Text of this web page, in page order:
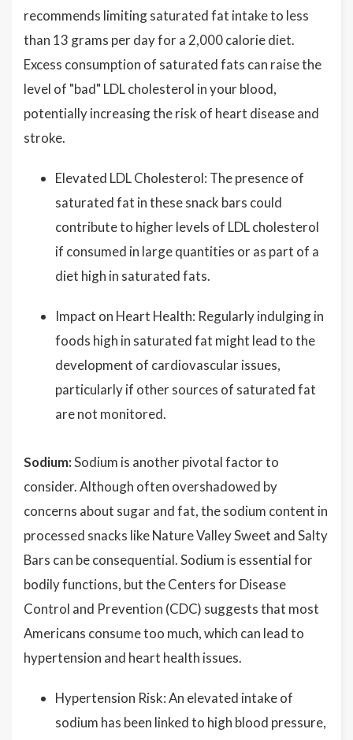
recommends limiting saturated fat intake to less
than 13 grams per day for a 2,000 calorie diet.
Excess consumption of saturated fats can raise the
level of "bad" LDL cholesterol in your blood,
potentially increasing the risk of heart disease and
stroke.
Elevated LDL Cholesterol: The presence of
saturated fat in these snack bars could
contribute to higher levels of LDL cholesterol
if consumed in large quantities or as part of a
diet high in saturated fats.
Impact on Heart Health: Regularly indulging in
foods high in saturated fat might lead to the
development of cardiovascular issues,
particularly if other sources of saturated fat
are not monitored.
Sodium:Sodium is another pivotal factor to
consider. Although often overshadowed by
concerns about sugar and fat, the sodium content in
processed snacks like Nature Valley Sweet and Salty
Bars can be consequential. Sodium is essential for
bodily functions, but the Centers for Disease
Control and Prevention (CDC) suggests that most
Americans consume too much, which can lead to
hypertension and heart health issues.
Hypertension Risk: An elevated intake of
sodium has been linked to high blood pressure,